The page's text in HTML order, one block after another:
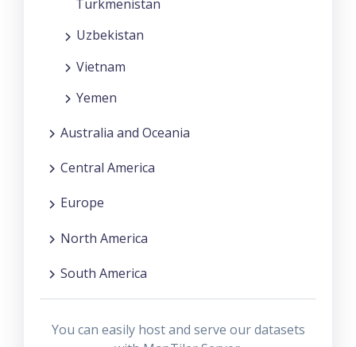
Turkmenistan
Uzbekistan
Vietnam
Yemen
Australia and Oceania
Central America
Europe
North America
South America
You can easily host and serve our datasets